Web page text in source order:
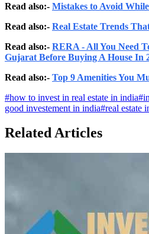
Read also:- Mistakes to Avoid
Read also:- Real Estate Trends
Read also:- RERA - All You Need
Gujarat Before Buying A House In
Read also:- Top 9 Amenities You
#how to invest in real estate in india#
good investement in india#real estate
Related Articles